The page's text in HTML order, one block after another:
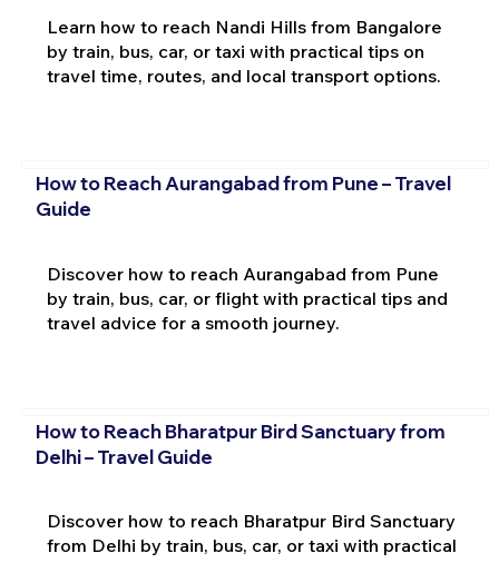
Learn how to reach Nandi Hills from Bangalore
by train, bus, car, or taxi with practical tips on
travel time, routes, and local transport options.
How to Reach Aurangabad from Pune – Travel
Guide
Discover how to reach Aurangabad from Pune
by train, bus, car, or flight with practical tips and
travel advice for a smooth journey.
How to Reach Bharatpur Bird Sanctuary from
Delhi – Travel Guide
Discover how to reach Bharatpur Bird Sanctuary
from Delhi by train, bus, car, or taxi with practical